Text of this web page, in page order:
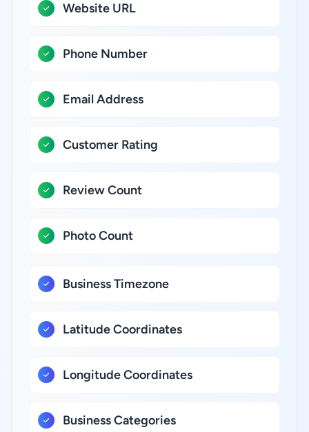
Website URL
Phone Number
Email Address
Customer Rating
Review Count
Photo Count
Business Timezone
Latitude Coordinates
Longitude Coordinates
Business Categories